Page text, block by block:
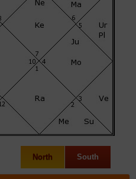
North South